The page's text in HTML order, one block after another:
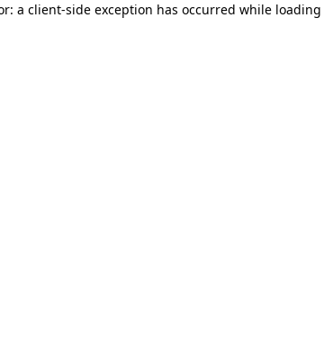
a client-side exception has occurred while loading